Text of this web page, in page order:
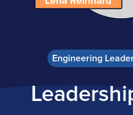
Engineering